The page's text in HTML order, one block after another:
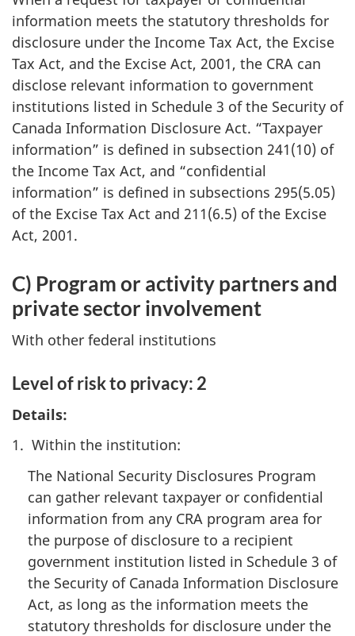
information meets the statutory thresholds for
disclosure under the Income Tax Act, the Excise
Tax Act, and the Excise Act, 2001, the CRA can
disclose relevant information to government
institutions listed in Schedule 3 of the Security of
Canada Information Disclosure Act. “Taxpayer
information” is defined in subsection 241(10) of
the Income Tax Act, and “confidential
information” is defined in subsections 295(5.05)
of the Excise Tax Act and 211(6.5) of the Excise
Act, 2001.
C) Program or activity partners and
private sector involvement
With other federal institutions
Level of risk to privacy: 2
Details:
1. Within the institution:
The National Security Disclosures Program
can gather relevant taxpayer or confidential
information from any CRA program area for
the purpose of disclosure to a recipient
government institution listed in Schedule 3 of
the Security of Canada Information Disclosure
Act, as long as the information meets the
statutory thresholds for disclosure under the